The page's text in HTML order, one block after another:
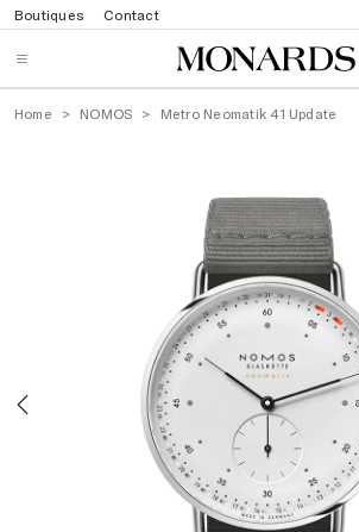
Boutiques Contact
Home NOMOS Metro Neomatik 41 Update